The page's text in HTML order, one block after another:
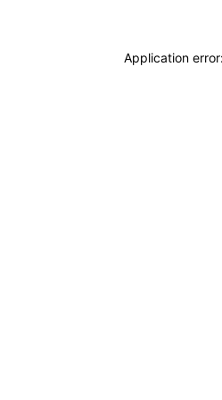
Application